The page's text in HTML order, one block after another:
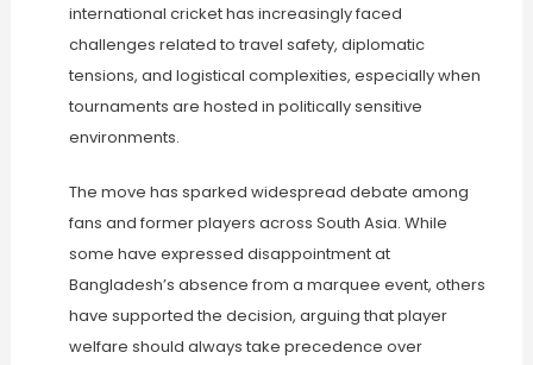
international cricket has increasingly faced
challenges related to travel safety, diplomatic
tensions, and logistical complexities, especially when
tournaments are hosted in politically sensitive
environments.
The move has sparked widespread debate among
fans and former players across South Asia. While
some have expressed disappointment at
Bangladesh’s absence from a marquee event, others
have supported the decision, arguing that player
welfare should always take precedence over